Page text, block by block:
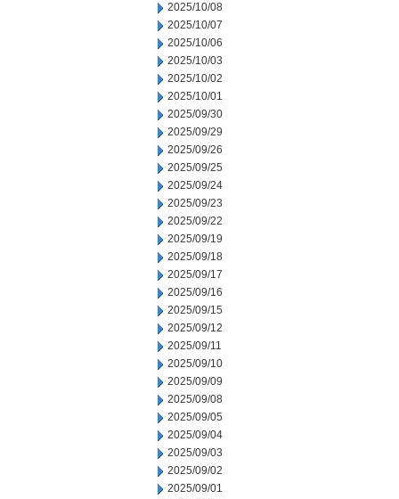
2025/10/08
2025/10/07
2025/10/06
2025/10/03
2025/10/02
2025/10/01
2025/09/30
2025/09/29
2025/09/26
2025/09/25
2025/09/24
2025/09/23
2025/09/22
2025/09/19
2025/09/18
2025/09/17
2025/09/16
2025/09/15
2025/09/12
2025/09/11
2025/09/10
2025/09/09
2025/09/08
2025/09/05
2025/09/04
2025/09/03
2025/09/02
2025/09/01